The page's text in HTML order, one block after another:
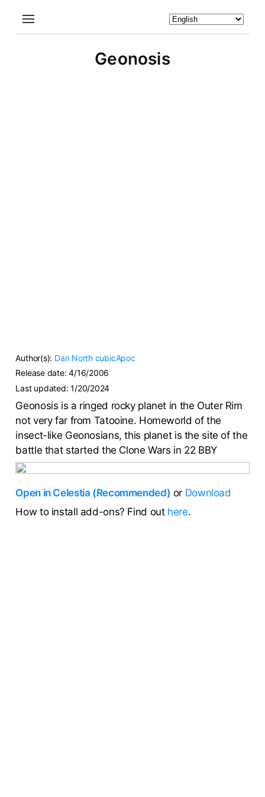
Geonosis
Author(s): Dan North cubicApoc
Release date:4/16/2006
Last updated:1/20/2024
Geonosis is a ringed rocky planet in the Outer Rim
not very far from Tatooine. Homeworld of the
insect-like Geonosians, this planet is the site of the
battle that started the Clone Wars in 22 BBY
Open in Celestia (Recommended) or Download
How to install add-ons? Find out here.